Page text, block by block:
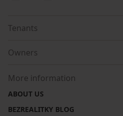
Tenants
Owners
More information
ABOUT US
BEZREALITKY BLOG